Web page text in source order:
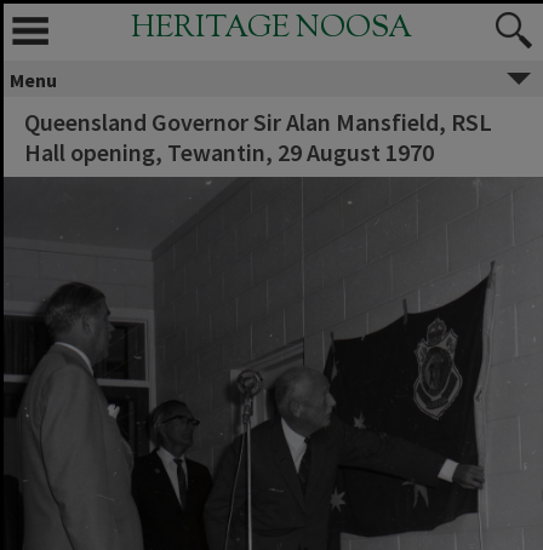
HERITAGE NOOSA
Menu
Queensland Governor Sir Alan Mansfield, RSL
Hall opening, Tewantin, 29 August 1970